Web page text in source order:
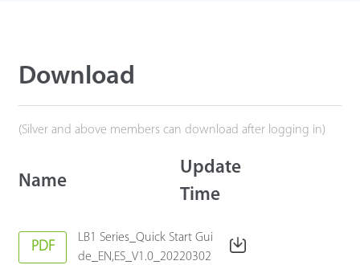
Download
(Silver and above members can download after logging in)
Name
Update
Time
PDF
LB1 Series_Quick Start Gui
de_EN,ES_V1.0_20220302